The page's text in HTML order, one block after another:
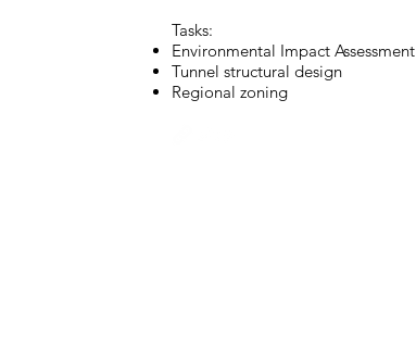
Tasks:
Environmental Impact Assessment
Tunnel structural design
Regional zoning